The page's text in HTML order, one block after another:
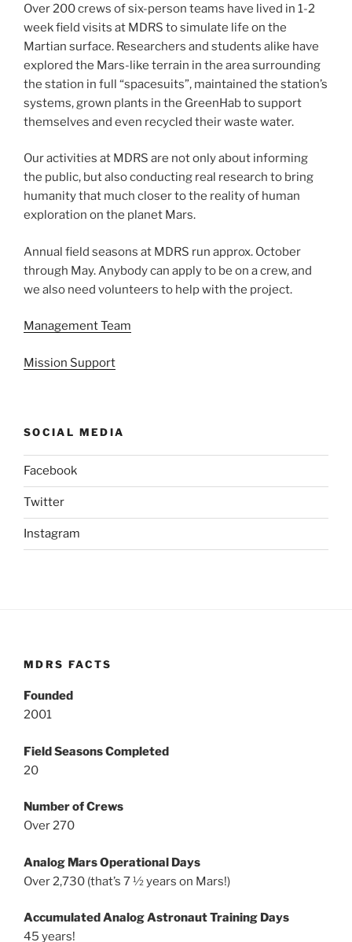
Over 200 crews of six-person teams have lived in 1-2
week field visits at MDRS to simulate life on the
Martian surface. Researchers and students alike have
explored the Mars-like terrain in the area surrounding
the station in full “spacesuits”, maintained the station’s
systems, grown plants in the GreenHab to support
themselves and even recycled their waste water.
Our activities at MDRS are not only about informing
the public, but also conducting real research to bring
humanity that much closer to the reality of human
exploration on the planet Mars.
Annual field seasons at MDRS run approx. October
through May. Anybody can apply to be on a crew, and
we also need volunteers to help with the project.
Management Team
Mission Support
SOCIAL MEDIA
Facebook
Twitter
Instagram
MDRS FACTS
Founded
2001
Field Seasons Completed
20
Number of Crews
Over 270
Analog Mars Operational Days
Over 2,730 (that’s 7 ½ years on Mars!)
Accumulated Analog Astronaut Training Days
45 years!